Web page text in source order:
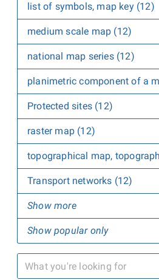
list of symbols, map key (12)
medium scale map (12)
national map series (12)
planimetric component of a
Protected sites (12)
raster map (12)
topographical map,
Transport networks (12)
Show more
Show popular only